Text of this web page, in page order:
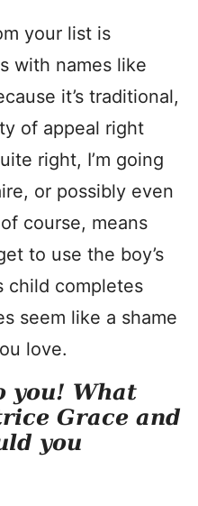
your list is
with names like
it’s traditional,
of appeal right
right, I’m going
or possibly even
course, means
to use the boy’s
child completes
seem like a shame
love.
you! What
Grace and
you